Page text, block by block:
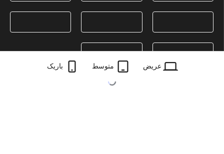
عریض متوسط باریک